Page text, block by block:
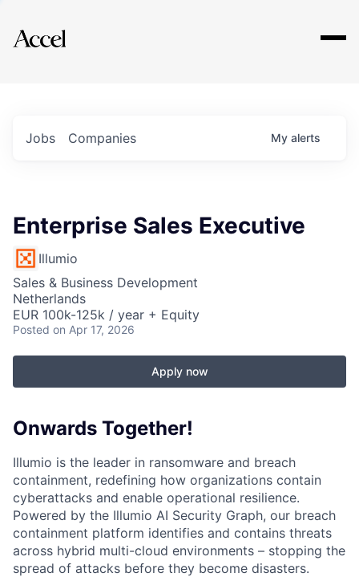
Explore
Jobs Companies My alerts
Enterprise Sales Executive
Illumio
Sales & Business Development
Netherlands
EUR 100k-125k / year + Equity
Posted on Apr 17, 2026
Apply now
Onwards Together!
Illumio is the leader in ransomware and breach
containment, redefining how organizations contain
cyberattacks and enable operational resilience.
Powered by the Illumio AI Security Graph, our breach
containment platform identifies and contains threats
across hybrid multi-cloud environments – stopping the
spread of attacks before they become disasters.